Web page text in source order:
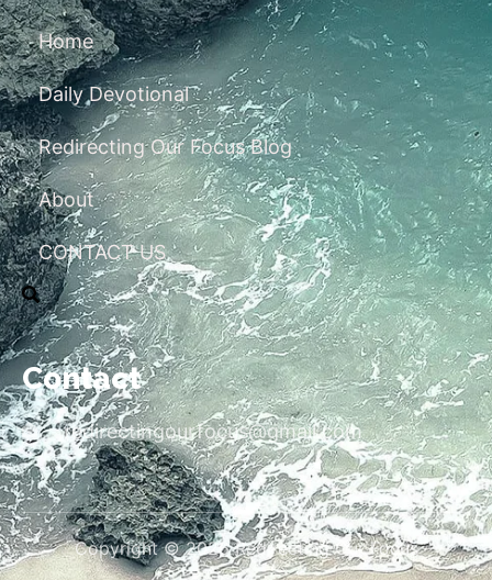
Home
Daily Devotional
Redirecting Our Focus Blog
About
CONTACT US
Contact
redirectingourfocus@gmail.com
Copyright © 2026 Redirecting Our Focus